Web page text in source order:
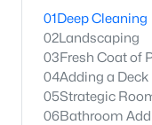
01Deep Cleaning
02Landscaping
03Fresh Coat of
04Adding a Deck
05Strategic
06Bathroom